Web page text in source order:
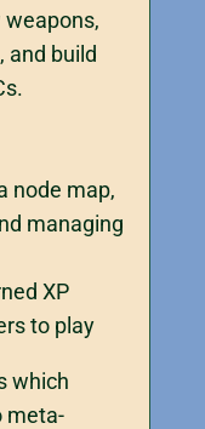
weapons,
and build
node map,
managing
XP
to play
which
meta-